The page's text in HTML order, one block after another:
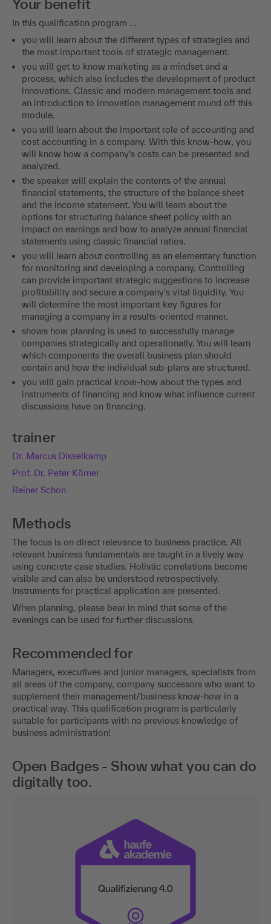
Your benefit
In this qualification program ...
you will learn about the different types of strategies and
the most important tools of strategic management.
you will get to know marketing as a mindset and a
process, which also includes the development of product
innovations. Classic and modern management tools and
an introduction to innovation management round off this
module.
you will learn about the important role of accounting and
cost accounting in a company. With this know-how, you
will know how a company's costs can be presented and
analyzed.
the speaker will explain the contents of the annual
financial statements, the structure of the balance sheet
and the income statement. You will learn about the
options for structuring balance sheet policy with an
impact on earnings and how to analyze annual financial
statements using classic financial ratios.
you will learn about controlling as an elementary function
for monitoring and developing a company. Controlling
can provide important strategic suggestions to increase
profitability and secure a company's vital liquidity. You
will determine the most important key figures for
managing a company in a results-oriented manner.
shows how planning is used to successfully manage
companies strategically and operationally. You will learn
which components the overall business plan should
contain and how the individual sub-plans are structured.
you will gain practical know-how about the types and
instruments of financing and know what influence current
discussions have on financing.
trainer
Dr. Marcus Disselkamp
Prof. Dr. Peter Körner
Reiner Schon
Methods
The focus is on direct relevance to business practice. All
relevant business fundamentals are taught in a lively way
using concrete case studies. Holistic correlations become
visible and can also be understood retrospectively.
Instruments for practical application are presented.
When planning, please bear in mind that some of the
evenings can be used for further discussions.
Recommended for
Managers, executives and junior managers, specialists from
all areas of the company, company successors who want to
supplement their management/business know-how in a
practical way. This qualification program is particularly
suitable for participants with no previous knowledge of
business administration!
Open Badges - Show what you can do
digitally too.